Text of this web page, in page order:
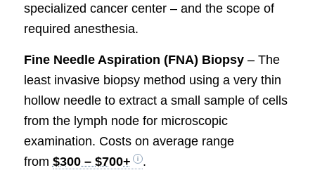
specialized cancer center – and the scope of
required anesthesia.
Fine Needle Aspiration (FNA) Biopsy– The
least invasive biopsy method using a very thin
hollow needle to extract a small sample of cells
from the lymph node for microscopic
examination. Costs on average range
from $300 – $700+ .